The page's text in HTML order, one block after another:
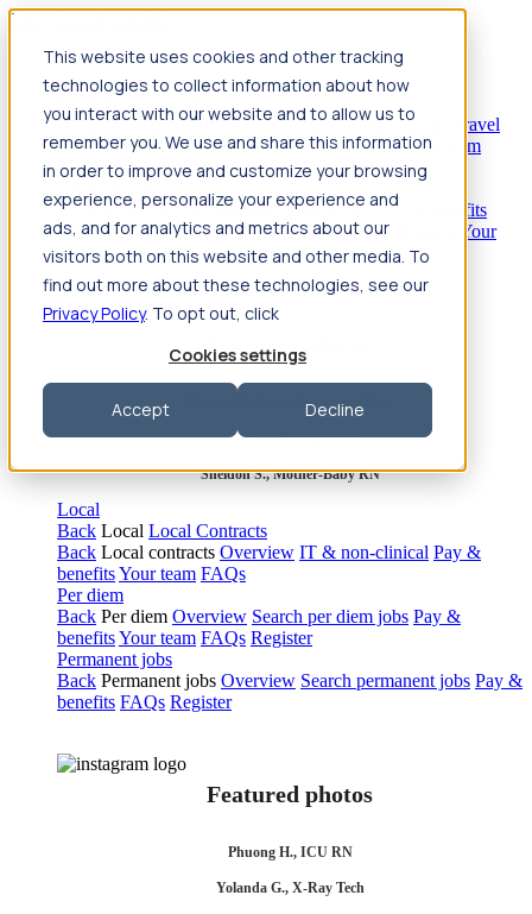
This website uses cookies and other tracking
technologies to collect information about how
you interact with our website and to allow us to
remember you. We use and share this information
in order to improve and customize your browsing
experience, personalize your experience and
ads, and for analytics and metrics about our
visitors both on this website and other media. To
find out more about these technologies, see our
Privacy Policy. To opt out, click
Cookies settings
Accept Decline
Jump to main content
Travel
Back Nursing Overview Search jobs Pay & benefits
Travel
nurse salary Compliance & licensure HousingYour team
Nursing scholarships FAQs
BackAllied Health Overview Search jobs Pay & benefits
Allied health salary Compliance & licensure
Your
team FAQs
Featured photos
Robert P., Sterile Processing Tech
Olivia F., Sonographer
Sheldon S., Mother-Baby RN
Local
Back Local Local Contracts
Back Local contracts Overview IT & non-clinical Pay &
benefitsYour team FAQs
Per diem
Back Per diem Overview Search per diem jobs Pay &
benefitsYour team FAQs Register
Permanent jobs
Back Permanent jobs Overview Search permanent jobs Pay &
benefits FAQs Register
Featured photos
Phuong H., ICU RN
Yolanda G., X-Ray Tech